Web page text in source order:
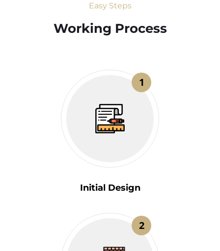
Easy Steps
Working Process​
1
Initial Design
2